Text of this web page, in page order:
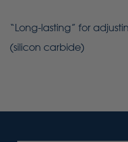
“Long-lasting” for
(silicon carbide)